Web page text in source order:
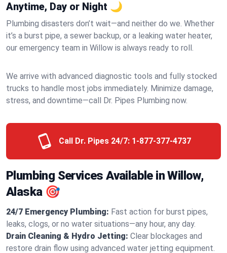
Anytime, Day or Night 🌙
Plumbing disasters don’t wait—and neither do we. Whether
it’s a burst pipe, a sewer backup, or a leaking water heater,
our emergency team in Willow is always ready to roll.
We arrive with advanced diagnostic tools and fully stocked
trucks to handle most jobs immediately. Minimize damage,
stress, and downtime—call Dr. Pipes Plumbing now.
Call Dr. Pipes 24/7: 1-877-377-4737
Plumbing Services Available in Willow,
Alaska 🎯
24/7 Emergency Plumbing: Fast action for burst pipes,
leaks, clogs, or no water situations—any hour, any day.
Drain Cleaning & Hydro Jetting: Clear blockages and
restore drain flow using advanced water jetting equipment.